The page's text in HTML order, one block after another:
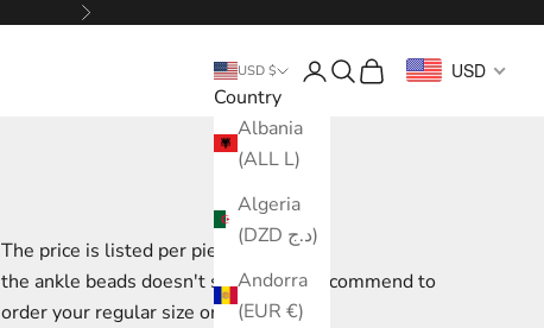
Next
USD $
Country
Albania
(ALL L)
Algeria
(DZD د.ج)
Andorra
(EUR €)
LoginSearch
Cart USD
The price is listed per piece.
the ankle beads doesn't stretch, we recommend to
order your regular size or go 1 size up